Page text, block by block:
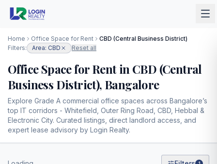
Home Office Space for Rent
CBD (Central Business District)
Filters:
Area: CBD Reset all
Office Space for Rent in CBD (Central
Business District), Bangalore
Explore Grade A commercial office spaces across Bangalore’s
top IT corridors - Whitefield, Outer Ring Road, CBD, Hebbal &
Electronic City. Curated listings, direct landlord access, and
expert lease advisory by Login Realty.